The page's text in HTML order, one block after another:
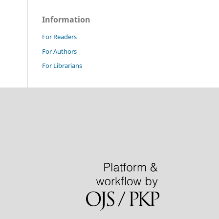
Information
For Readers
For Authors
For Librarians